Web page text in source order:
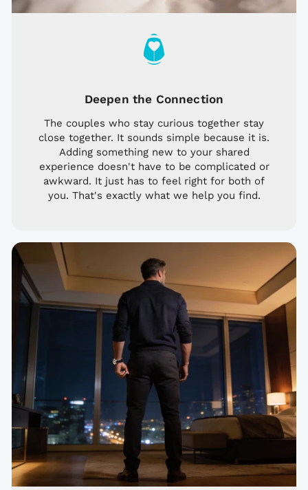
Deepen the Connection
The couples who stay curious together stay
close together. It sounds simple because it is.
Adding something new to your shared
experience doesn't have to be complicated or
awkward. It just has to feel right for both of
you. That's exactly what we help you find.